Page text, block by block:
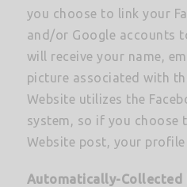
you choose to link your
and/or Google accounts
will receive your name,
picture associated with
Website utilizes the
system, so if you choose
Website post, your
Automatically-Collected